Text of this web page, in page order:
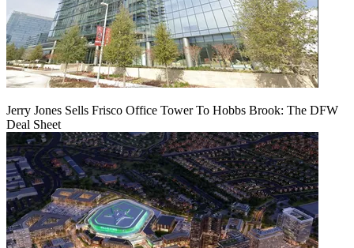
Jerry Jones Sells Frisco Office Tower To Hobbs Brook: The DFW
Deal Sheet